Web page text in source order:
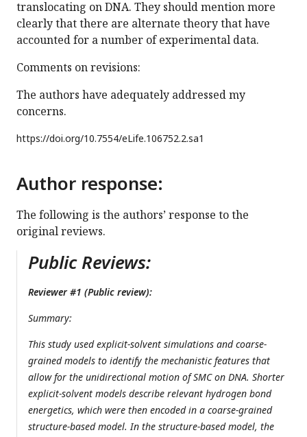
translocating on DNA. They should mention more
clearly that there are alternate theory that have
accounted for a number of experimental data.
Comments on revisions:
The authors have adequately addressed my
concerns.
https://doi.org/10.7554/eLife.106752.2.sa1
Author response:
The following is the authors’ response to the
original reviews.
Public Reviews:
Reviewer #1 (Public review):
Summary:
This study used explicit-solvent simulations and coarse-
grained models to identify the mechanistic features that
allow for the unidirectional motion of SMC on DNA. Shorter
explicit-solvent models describe relevant hydrogen bond
energetics, which were then encoded in a coarse-grained
structure-based model. In the structure-based model, the